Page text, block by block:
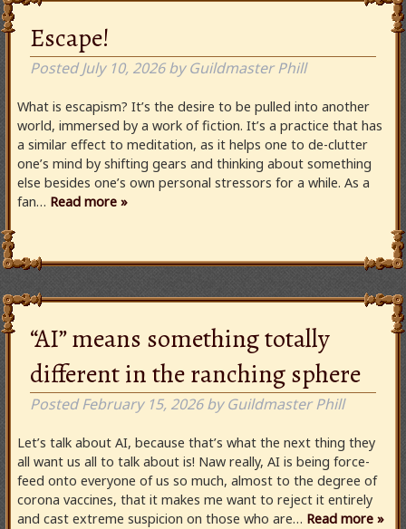
Escape!
PostedJuly 10, 2026 by Guildmaster Phill
What is escapism? It’s the desire to be pulled into another
world, immersed by a work of fiction. It’s a practice that has
a similar effect to meditation, as it helps one to de-clutter
one’s mind by shifting gears and thinking about something
else besides one’s own personal stressors for a while. As a
fan… Read more »
“AI” means something totally
different in the ranching sphere
PostedFebruary 15, 2026 by Guildmaster Phill
Let’s talk about AI, because that’s what the next thing they
all want us all to talk about is! Naw really, AI is being force-
feed onto everyone of us so much, almost to the degree of
corona vaccines, that it makes me want to reject it entirely
and cast extreme suspicion on those who are… Read more »